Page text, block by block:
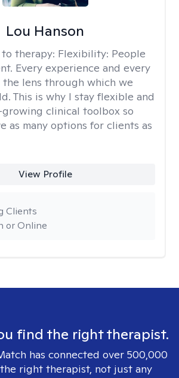
Lou Hanson
therapy: Flexibility: People
Every experience and every
the lens through which we
This is why I stay flexible and
growing clinical toolbox so
as many options for clients as
View Profile
or Online
Clients
find the right therapist.
has connected over 500,000
right therapist, not just any